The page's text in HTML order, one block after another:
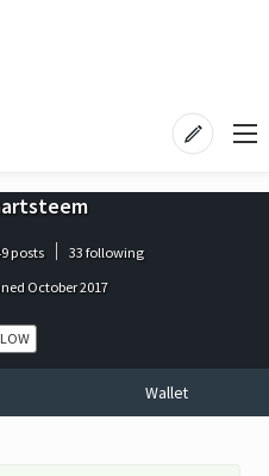
posts
33 following
October 2017
Wallet